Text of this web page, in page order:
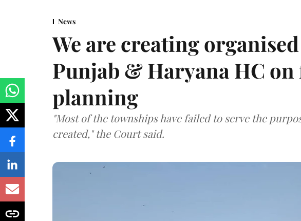
News
We are creating
Punjab & Haryana HC
planning
"Most of the townships have failed to serve the
created," the Court said.